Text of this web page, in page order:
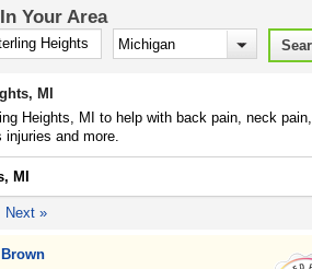
In Your Area
MI
Heights, MI to help with back pain, neck pain,
and more.
MI
Next »